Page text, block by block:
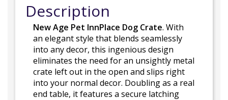
Description
New Age Pet InnPlace Dog Crate. With
an elegant style that blends seamlessly
into any decor, this ingenious design
eliminates the need for an unsightly metal
crate left out in the open and slips right
into your normal decor. Doubling as a real
end table, it features a secure latching